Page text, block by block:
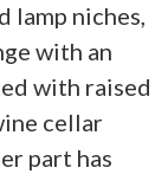
lamp niches,
with an
with raised
cellar
part has